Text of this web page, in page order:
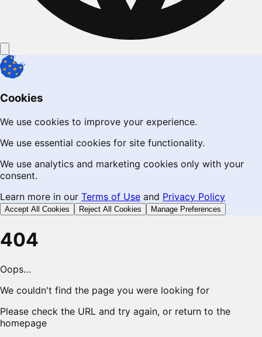
Cookies
We use cookies to improve your experience.
We use essential cookies for site functionality.
We use analytics and marketing cookies only with your
consent.
Learn more in our Terms of Use and Privacy Policy
Accept All Cookies Reject All Cookies Manage Preferences
404
Oops…
We couldn't find the page you were looking for
Please check the URL and try again, or return to the
homepage